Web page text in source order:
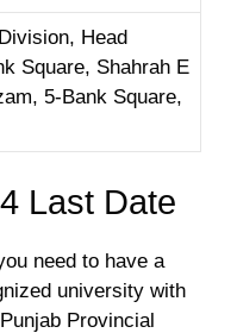
Head
Square, Shahrah E
5-Bank Square,
Last Date
need to have a
university with
Provincial